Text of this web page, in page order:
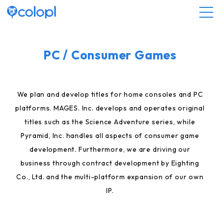
About COLOPL
Investor Relations
Sustainability
EN
PC / Consumer Games
We plan and develop titles for home consoles and PC
platforms. MAGES. Inc. develops and operates original
titles such as the Science Adventure series, while
Pyramid, Inc. handles all aspects of consumer game
development. Furthermore, we are driving our
business through contract development by Eighting
Co., Ltd. and the multi-platform expansion of our own
IP.